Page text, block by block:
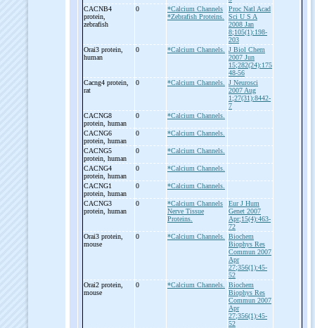
CACNB4
protein,
zebrafish
0
*Calcium Channels
*Zebrafish Proteins.
Proc Natl Acad
Sci U S A
2008 Jan
8;105(1):198-
203
Orai3 protein,
human
0 *Calcium Channels.
J Biol Chem
2007 Jun
15;282(24):175
48-56
Cacng4 protein,
rat
0 *Calcium Channels.
J Neurosci
2007 Aug
1;27(31):8442-
7
CACNG8
protein, human
0 *Calcium Channels.
CACNG6
protein, human
0 *Calcium Channels.
CACNG5
protein, human
0 *Calcium Channels.
CACNG4
protein, human
0 *Calcium Channels.
CACNG1
protein, human
0 *Calcium Channels.
CACNG3
protein, human
0
*Calcium Channels
Nerve Tissue
Proteins.
Eur J Hum
Genet 2007
Apr;15(4):463-
72
Orai3 protein,
mouse
0 *Calcium Channels.
Biochem
Biophys Res
Commun 2007
Apr
27;356(1):45-
52
Orai2 protein,
mouse
0 *Calcium Channels.
Biochem
Biophys Res
Commun 2007
Apr
27;356(1):45-
52